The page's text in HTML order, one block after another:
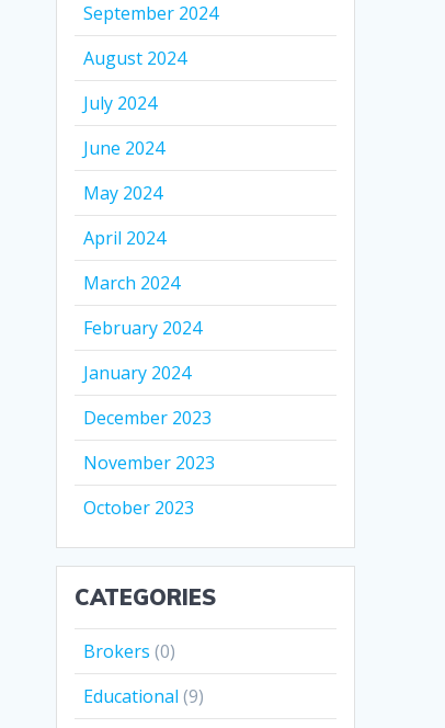
September 2024
August 2024
July 2024
June 2024
May 2024
April 2024
March 2024
February 2024
January 2024
December 2023
November 2023
October 2023
CATEGORIES
Brokers (0)
Educational (9)